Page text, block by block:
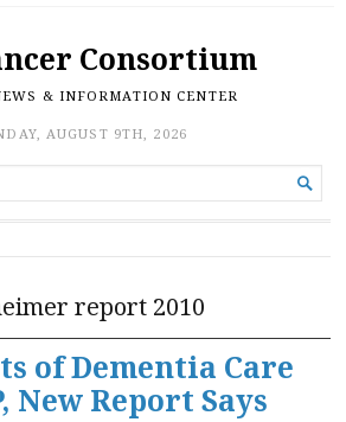
Consortium
& INFORMATION CENTER
AUGUST 9TH, 2026

report 2010
of Dementia Care
New Report Says